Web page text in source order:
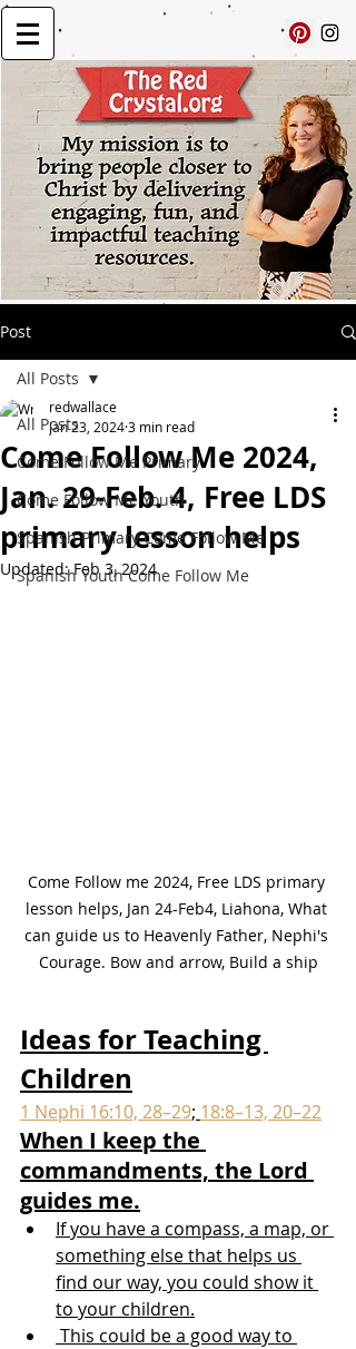
Post
All Posts
Come Follow Me Primary
Come Follow Me Youth
Spanish Primary Come Follow Me
Spanish Youth Come Follow Me
All Posts
Come Follow Me 2024,
Jan. 29-Feb. 4, Free LDS
primary lesson helps
redwallace
Jan 23, 20243 min read
Updated:Feb 3, 2024
Come Follow me 2024, Free LDS primary
lesson helps, Jan 24-Feb4, Liahona, What
can guide us to Heavenly Father, Nephi's
Courage. Bow and arrow, Build a ship
Ideas for Teaching
Children
1 Nephi 16:10, 28–29; 18:8–13, 20–22
When I keep the
commandments, the Lord
guides me.
If you have a compass, a map, or
something else that helps us
find our way, you could show it
to your children.